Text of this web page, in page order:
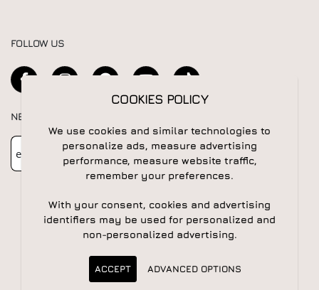
FOLLOW US
NEWSLETTER
Newsletter Subscribe
COOKIES POLICY
We use cookies and similar technologies to
personalize ads, measure advertising
performance, measure website traffic,
remember your preferences.
With your consent, cookies and advertising
identifiers may be used for personalized and
non-personalized advertising.
ACCEPT ADVANCED OPTIONS